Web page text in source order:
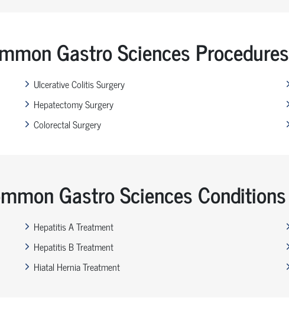
Gastro Sciences Procedures
Ulcerative Colitis Surgery
Hepatectomy Surgery
Colorectal Surgery
Gastro Sciences Conditions
Hepatitis A Treatment
Hepatitis B Treatment
Hiatal Hernia Treatment